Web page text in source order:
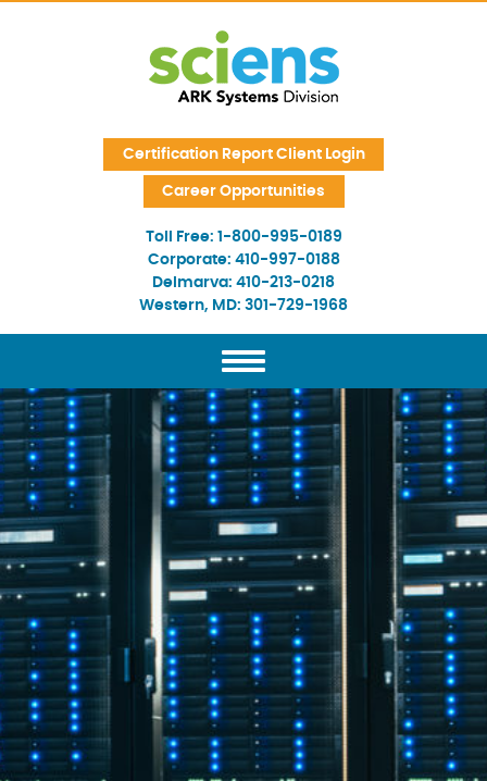
Certification Report Client Login
Career Opportunities
Toll Free: 1-800-995-0189
Corporate: 410-997-0188
Delmarva: 410-213-0218
Western, MD: 301-729-1968